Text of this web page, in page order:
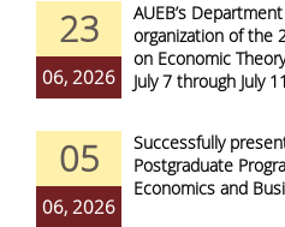
23
06, 2026
AUEB’s
organization of the
on Economic
July 7 through July
05
06, 2026
Successfully
Postgraduate
Economics and